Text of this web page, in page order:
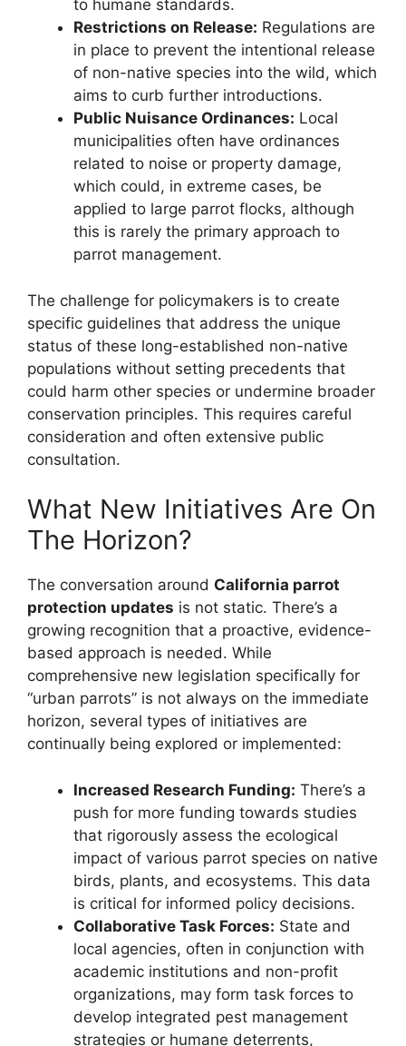
to humane standards.
Restrictions on Release: Regulations are
in place to prevent the intentional release
of non-native species into the wild, which
aims to curb further introductions.
Public Nuisance Ordinances: Local
municipalities often have ordinances
related to noise or property damage,
which could, in extreme cases, be
applied to large parrot flocks, although
this is rarely the primary approach to
parrot management.
The challenge for policymakers is to create
specific guidelines that address the unique
status of these long-established non-native
populations without setting precedents that
could harm other species or undermine broader
conservation principles. This requires careful
consideration and often extensive public
consultation.
What New Initiatives Are On
The Horizon?
The conversation around California parrot
protection updates is not static. There’s a
growing recognition that a proactive, evidence-
based approach is needed. While
comprehensive new legislation specifically for
“urban parrots” is not always on the immediate
horizon, several types of initiatives are
continually being explored or implemented:
Increased Research Funding: There’s a
push for more funding towards studies
that rigorously assess the ecological
impact of various parrot species on native
birds, plants, and ecosystems. This data
is critical for informed policy decisions.
Collaborative Task Forces: State and
local agencies, often in conjunction with
academic institutions and non-profit
organizations, may form task forces to
develop integrated pest management
strategies or humane deterrents,